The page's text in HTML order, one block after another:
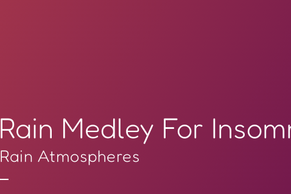
Rain Medley For
Rain Atmospheres